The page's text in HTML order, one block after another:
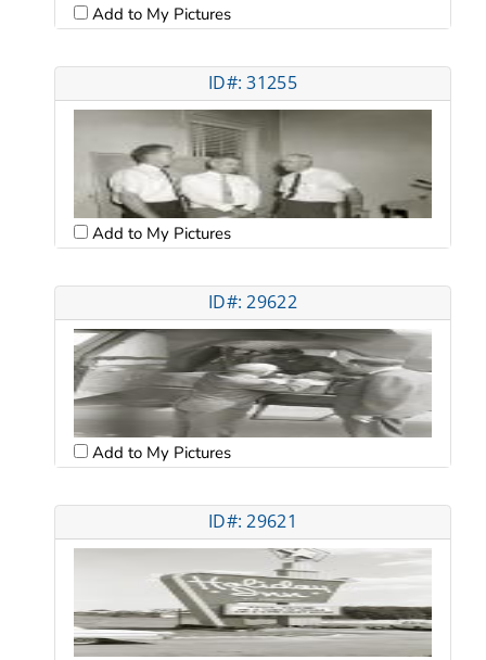
Add to My Pictures
ID#: 31255
Add to My Pictures
ID#: 29622
Add to My Pictures
ID#: 29621